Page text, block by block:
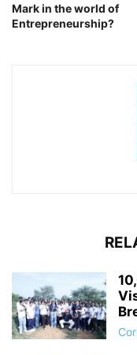
Mark in the world of
Entrepreneurship?